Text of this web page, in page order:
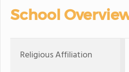
School
Religious Affiliation